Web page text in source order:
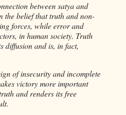
between satya and
the belief that truth and non-
forces, while error and
in human society. Truth
diffusion and is, in fact,
of insecurity and incomplete
victory more important
and renders its free